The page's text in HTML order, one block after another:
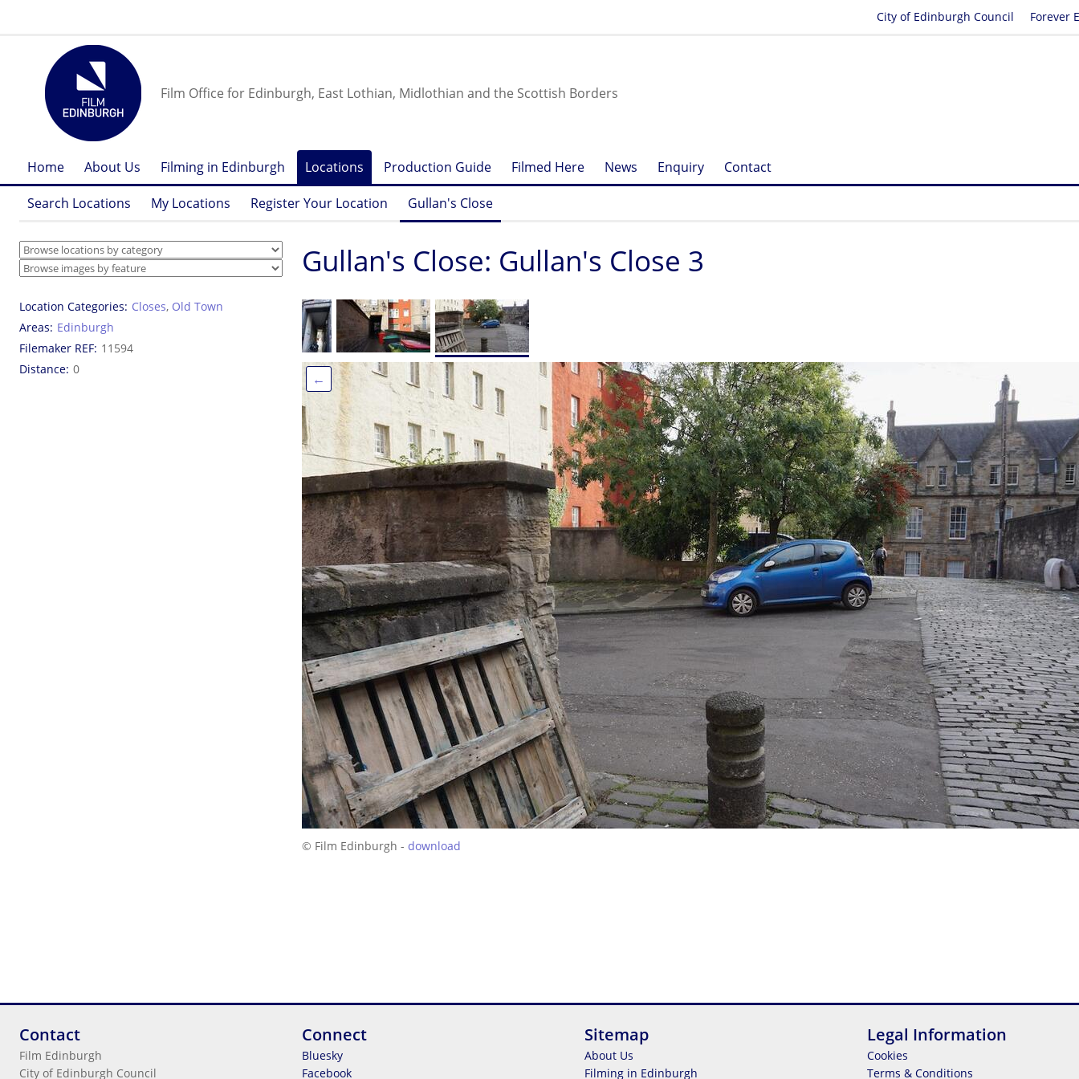
Forever
City of Edinburgh Council
Film Office for Edinburgh, East Lothian, Midlothian and the Scottish Borders
Home About Us Filming in Edinburgh Locations Production Guide Filmed Here News Enquiry Contact
Search Locations My Locations Register Your Location Gullan's Close
Location Categories Closes, Old Town
Areas Edinburgh
Filemaker REF 11594
Distance 0
Gullan's Close: Gullan's Close 3
←
© Film Edinburgh - download
Contact
Film Edinburgh
City of Edinburgh Council
Connect
Bluesky
Facebook
Sitemap
About Us
Filming in Edinburgh
Legal Information
Cookies
Terms & Conditions